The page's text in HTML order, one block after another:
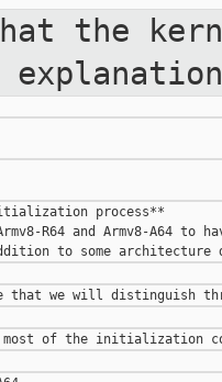
the
process**
R64 and Armv8-A64 to